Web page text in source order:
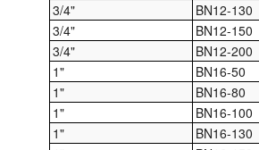
Nozzles (Dispensing)
Oil Lift Pumps
Oilfield Sundries
Pipe & Fittings
3/4"
BN12-130
3/4"
BN12-150
3/4"
BN12-200
1"
BN16-50
1"
BN16-80
1"
BN16-100
1"
BN16-130